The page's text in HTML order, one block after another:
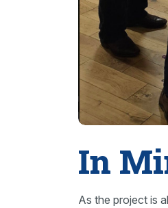
In
As the project is